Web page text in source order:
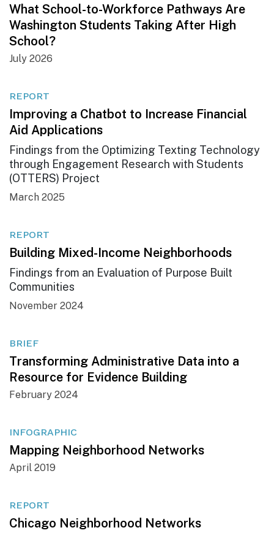
What School-to-Workforce Pathways Are
Washington Students Taking After High
School?
July 2026
REPORT
Improving a Chatbot to Increase Financial
Aid Applications
Findings from the Optimizing Texting Technology
through Engagement Research with Students
(OTTERS) Project
March 2025
REPORT
Building Mixed-Income Neighborhoods
Findings from an Evaluation of Purpose Built
Communities
November 2024
BRIEF
Transforming Administrative Data into a
Resource for Evidence Building
February 2024
INFOGRAPHIC
Mapping Neighborhood Networks
April 2019
REPORT
Chicago Neighborhood Networks